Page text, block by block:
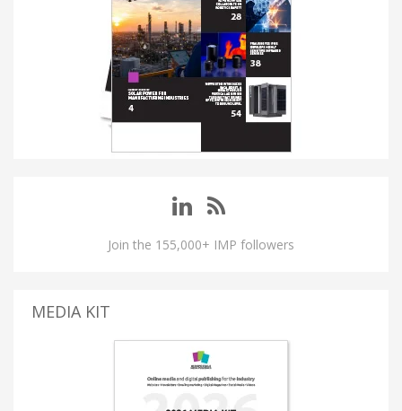
Join the 155,000+ IMP followers
MEDIA KIT